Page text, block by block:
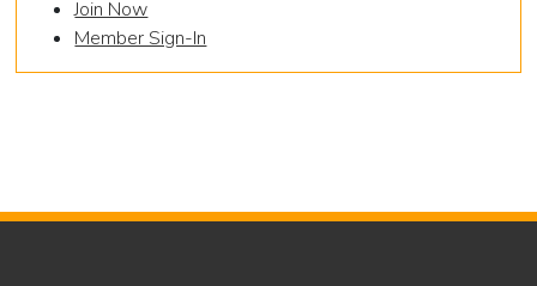
Join Now
Member Sign-In